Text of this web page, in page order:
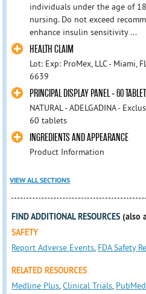
individuals under the age of
nursing. Do not exceed
enhance insulin sensitivity ...
HEALTH CLAIM
Lot: Exp: ProMex, LLC - Miami,
6639
PRINCIPAL DISPLAY PANEL - 60
NATURAL - ADELGADINA -
60 tablets
INGREDIENTS AND APPEARANCE
Product Information
VIEW ALL SECTIONS
FIND ADDITIONAL RESOURCES (also
SAFETY
Report Adverse Events, FDA Safety
RELATED RESOURCES
Medline Plus,Clinical Trials, PubMed